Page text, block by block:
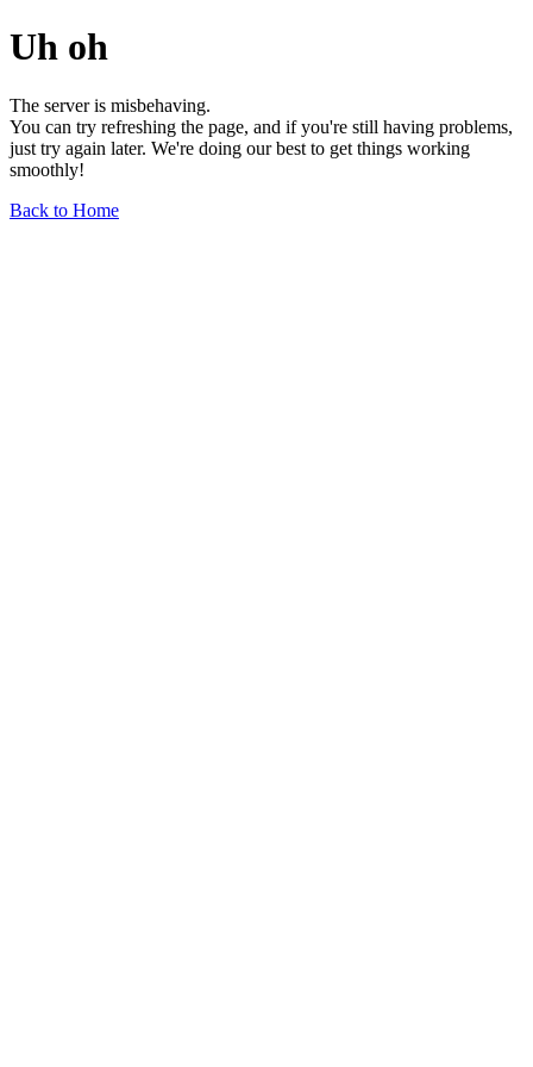
Uh oh
The server is misbehaving.
You can try refreshing the page, and if you're still having problems,
just try again later. We're doing our best to get things working
smoothly!
Back to Home